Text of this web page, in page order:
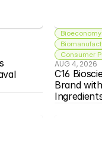
Consumer
AUG 4, 2026
C16
Brand